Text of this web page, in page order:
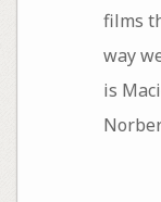
films
way
is